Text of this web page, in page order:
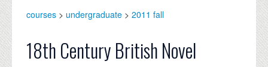
ALUMNI
courses > undergraduate > 2011 fall
18th Century British Novel